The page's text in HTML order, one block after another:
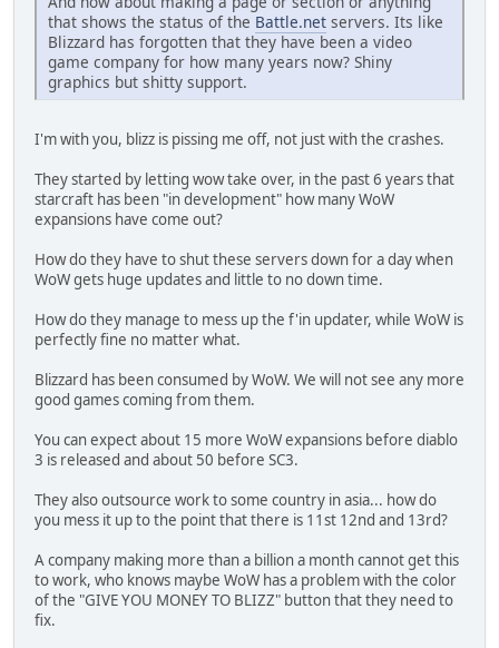
that shows the status of the Battle.net servers. Its like
Blizzard has forgotten that they have been a video
game company for how many years now? Shiny
graphics but shitty support.
I'm with you, blizz is pissing me off, not just with the crashes.
They started by letting wow take over, in the past 6 years that
starcraft has been "in development" how many WoW
expansions have come out?
How do they have to shut these servers down for a day when
WoW gets huge updates and little to no down time.
How do they manage to mess up the f'in updater, while WoW is
perfectly fine no matter what.
Blizzard has been consumed by WoW. We will not see any more
good games coming from them.
You can expect about 15 more WoW expansions before diablo
3 is released and about 50 before SC3.
They also outsource work to some country in asia... how do
you mess it up to the point that there is 11st 12nd and 13rd?
A company making more than a billion a month cannot get this
to work, who knows maybe WoW has a problem with the color
of the "GIVE YOU MONEY TO BLIZZ" button that they need to
fix.